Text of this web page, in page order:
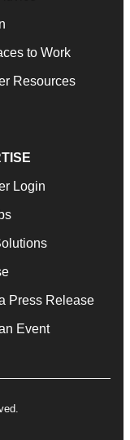
to Work
Resources
Login
Press Release
Event